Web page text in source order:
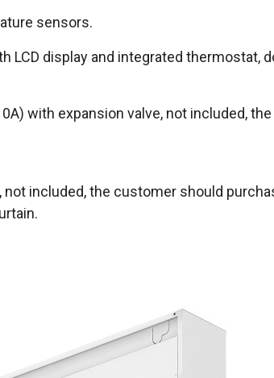
sensors.
LCD display and integrated thermostat,
with expansion valve, not included,
not included, the customer should